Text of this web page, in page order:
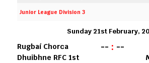
Junior League Division 3
Sunday 21st February,
Rugbaí Chorca
Dhuibhne RFC 1st
-- : --